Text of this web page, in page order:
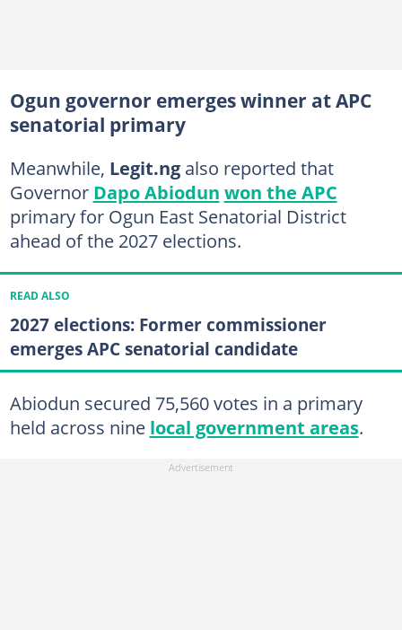
Ogun governor emerges winner at APC
senatorial primary
Meanwhile, Legit.ng also reported that
Governor Dapo Abiodun won the APC
primary for Ogun East Senatorial District
ahead of the 2027 elections.
READ ALSO
2027 elections: Former commissioner
emerges APC senatorial candidate
Abiodun secured 75,560 votes in a primary
held across nine local government areas.